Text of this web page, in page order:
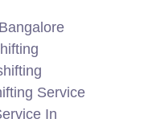
Service
In